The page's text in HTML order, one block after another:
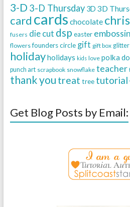
3-D 3-D Thursday 3D 3D
card cards chocolate
fusers die cut dsp easter
flowers founders circle gift gift box glitter
holidayholidays kids love polka
punch art scrapbook snowflake teacher
thank you treat tree tutorial
Get Blog Posts by Email: